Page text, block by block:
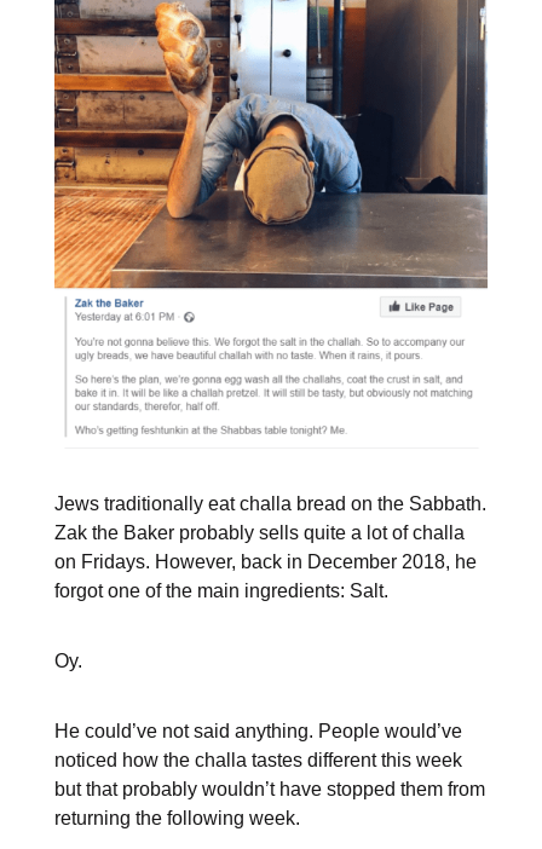
Jews traditionally eat challa bread on the Sabbath.
Zak the Baker probably sells quite a lot of challa
on Fridays. However, back in December 2018, he
forgot one of the main ingredients: Salt.
Oy.
He could’ve not said anything. People would’ve
noticed how the challa tastes different this week
but that probably wouldn’t have stopped them from
returning the following week.